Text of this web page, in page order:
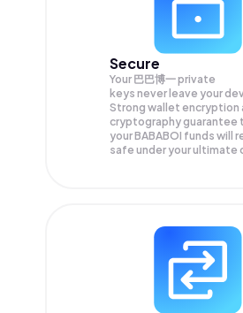
Secure
Your 巴巴博一 private
keys never leave your
Strong wallet encryption
cryptography guarantee
yourBABABOI funds will
safe under your ultimate